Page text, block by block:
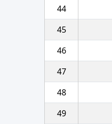
44
45
46
47
48
49